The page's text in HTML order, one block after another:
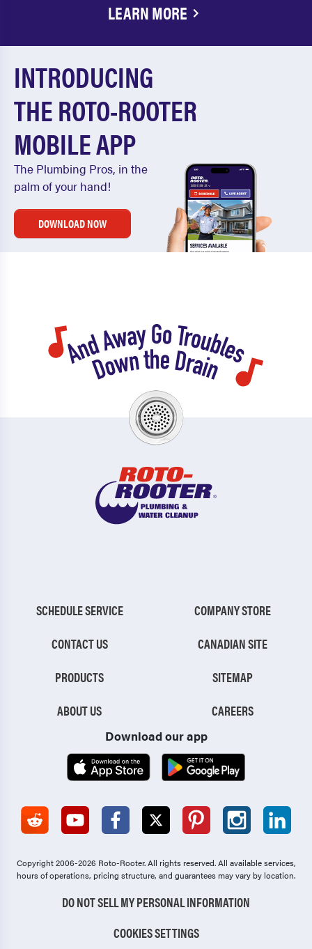
LEARN MORE
INTRODUCING
THE ROTO-ROOTER
MOBILE APP
The Plumbing Pros, in the
palm of your hand!
DOWNLOAD NOW
SCHEDULE SERVICE
CONTACT US
PRODUCTS
ABOUT US
COMPANY STORE
CANADIAN SITE
SITEMAP
CAREERS
Download our app
Copyright 2006-2026 Roto-Rooter.All rights reserved. All available services,
hours of operations, pricing structure, and guarantees may vary by location.
DO NOT SELL MY PERSONAL INFORMATION
COOKIES SETTINGS